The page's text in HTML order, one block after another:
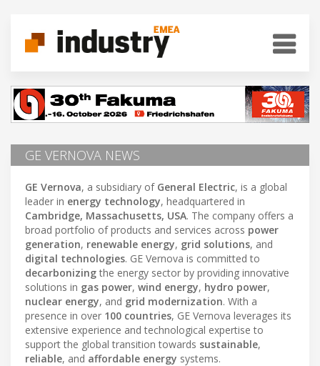
GE VERNOVA NEWS
GE Vernova, a subsidiary of General Electric, is a global
leader in energy technology, headquartered in
Cambridge, Massachusetts, USA. The company offers a
broad portfolio of products and services across power
generation, renewable energy, grid solutions, and
digital technologies. GE Vernova is committed to
decarbonizingthe energy sector by providing innovative
solutions in gas power, wind energy, hydro power,
nuclear energy, and grid modernization. With a
presence in over 100 countries, GE Vernova leverages its
extensive experience and technological expertise to
support the global transition towards sustainable,
reliable, and affordable energy systems.